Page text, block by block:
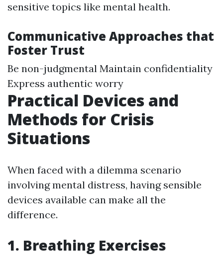
sensitive topics like mental health.
Communicative Approaches that
Foster Trust
Be non-judgmental Maintain confidentiality
Express authentic worry
Practical Devices and
Methods for Crisis
Situations
When faced with a dilemma scenario
involving mental distress, having sensible
devices available can make all the
difference.
1. Breathing Exercises